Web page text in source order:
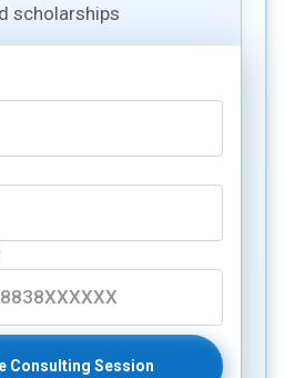
scholarships
Consulting Session